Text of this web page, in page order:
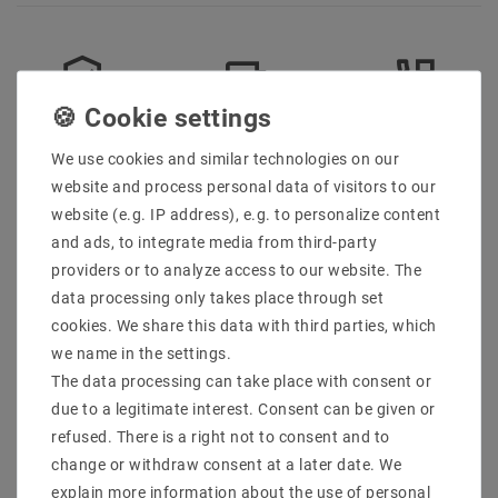
Secure:shopping
Fast
delivery
More details
Manufacturer: M2 Outlet
EAN: 4059267021361
Execution: Cable accessories Space hanger for
We use cookies and similar technologies on our
website and process personal data of visitors to our
website (e.g. IP address), e.g. to personalize content
and ads, to integrate media from third-party
providers or to analyze access to our website. The
data processing only takes place through set
cookies. We share this data with third parties, which
we name in the settings.
The data processing can take place with consent or
due to a legitimate interest. Consent can be given or
refused. There is a right not to consent and to
change or withdraw consent at a later date. We
explain more information about the use of personal